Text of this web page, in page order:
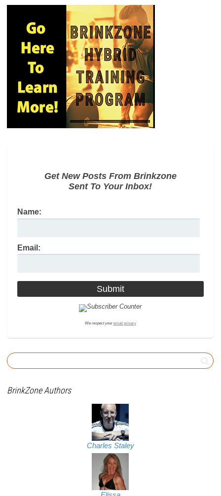
Get New Posts From Brinkzone
Sent To Your Inbox!
Name:
Email:
We respect your email privacy
BrinkZone Authors
Charles Staley